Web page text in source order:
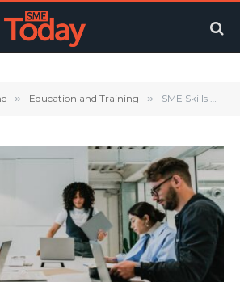
» Education and Training » SME Skills Gap: How Small Firms are Redefining Workforce Learning